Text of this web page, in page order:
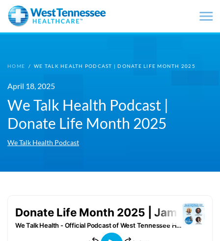
Skip to main content
HOME / WE TALK HEALTH PODCAST | DONATE LIFE MONTH 2025
April 18, 2025
We Talk Health Podcast |
Donate Life Month 2025
We Talk Health Podcast